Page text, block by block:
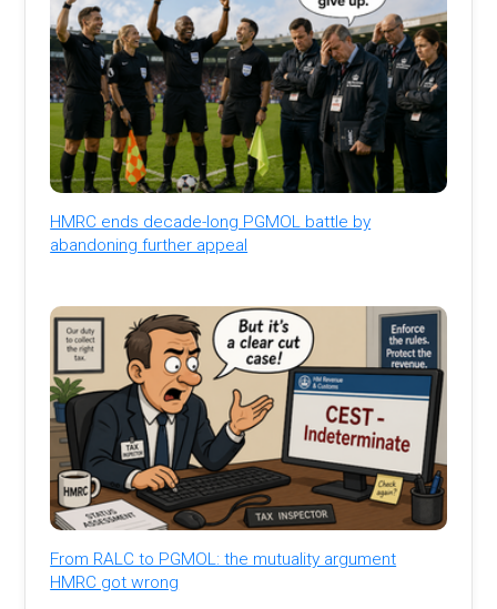
HMRC ends decade-long PGMOL battle by
abandoning further appeal
From RALC to PGMOL: the mutuality argument
HMRC got wrong